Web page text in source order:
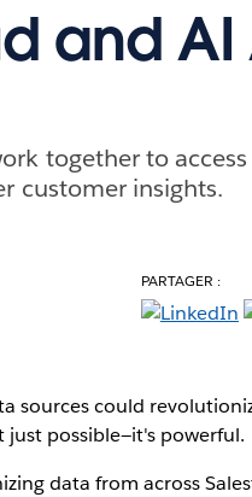
and
together to
customer insights.
PARTAGER :
sources could
just possible—it's powerful.
data from across